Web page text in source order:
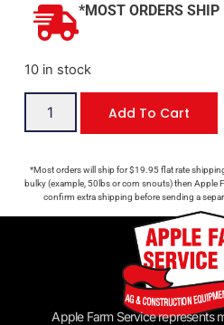
*MOST ORDERS
10 in stock
Add To Cart
*Most orders will ship for $19.95 flat rate
bulky (example, 50lbs or corn snouts) then Apple
confirm extra shipping before sending a
Apple Farm Service represents